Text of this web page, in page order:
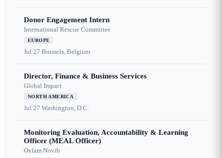
Donor Engagement Intern
International Rescue Committee
EUROPE
Jul 27 Brussels, Belgium
Director, Finance & Business Services
Global Impact
NORTH AMERICA
Jul 27 Washington, D.C.
Monitoring Evaluation, Accountability & Learning
Officer (MEAL Officer)
Oxfam Novib